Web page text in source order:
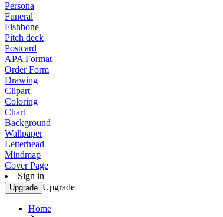
Persona
Funeral
Fishbone
Pitch deck
Postcard
APA Format
Order Form
Drawing
Clipart
Coloring
Chart
Background
Wallpaper
Letterhead
Mindmap
Cover Page
Sign in
Upgrade Upgrade
Home